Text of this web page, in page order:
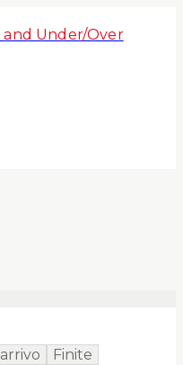
and Under/Over
Finite